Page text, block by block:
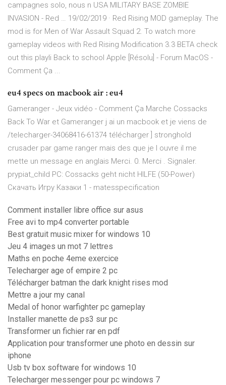
campagnes solo, nous n USA MILITARY BASE ZOMBIE
INVASION - Red … 19/02/2019 · Red Rising MOD gameplay. The
mod is for Men of War Assault Squad 2. To watch more
gameplay videos with Red Rising Modification 3.3 BETA check
out this playli Back to school Apple [Résolu] - Forum MacOS -
Comment Ça ...
eu4 specs on macbook air : eu4
Gameranger - Jeux vidéo - Comment Ça Marche Cossacks
Back To War et Gameranger j ai un macbook et je viens de
/telecharger-34068416-61374 télécharger ] stronghold
crusader par game ranger mais des que je l ouvre il me
mette un message en anglais Merci. 0. Merci . Signaler.
prypiat_child PC: Cossacks geht nicht HILFE (50-Power)
Скачать Игру Казаки 1 - matesspecification
Comment installer libre office sur asus
Free avi to mp4 converter portable
Best gratuit music mixer for windows 10
Jeu 4 images un mot 7 lettres
Maths en poche 4eme exercice
Telecharger age of empire 2 pc
Télécharger batman the dark knight rises mod
Mettre a jour my canal
Medal of honor warfighter pc gameplay
Installer manette de ps3 sur pc
Transformer un fichier rar en pdf
Application pour transformer une photo en dessin sur
iphone
Usb tv box software for windows 10
Telecharger messenger pour pc windows 7